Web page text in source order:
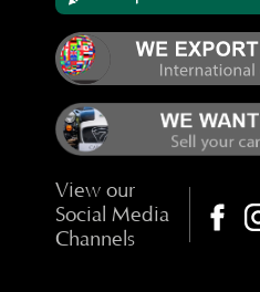
View our
Social Media
Channels